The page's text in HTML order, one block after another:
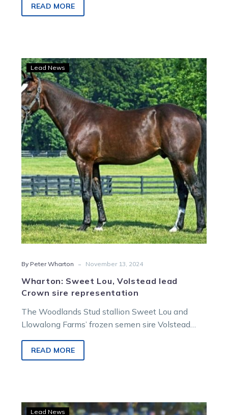
READ MORE
Wharton:
Sweet
Lou,
Volstead
Crown
representation
Lead News
By Peter Wharton - November 13, 2024
Wharton: Sweet Lou, Volstead lead
Crown sire representation
The Woodlands Stud stallion Sweet Lou and
Llowalong Farms’ frozen semen sire Volstead
READ MORE
Heidi
Lead News